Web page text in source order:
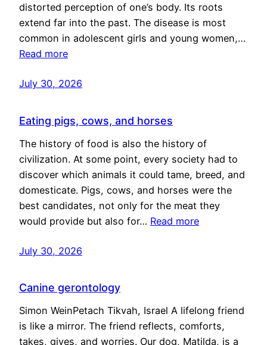
distorted perception of one’s body. Its roots
extend far into the past. The disease is most
common in adolescent girls and young women,…
Read more
July 30, 2026
Eating pigs, cows, and horses
The history of food is also the history of
civilization. At some point, every society had to
discover which animals it could tame, breed, and
domesticate. Pigs, cows, and horses were the
best candidates, not only for the meat they
would provide but also for… Read more
July 30, 2026
Canine gerontology
Simon WeinPetach Tikvah, Israel A lifelong friend
is like a mirror. The friend reflects, comforts,
takes, gives, and worries. Our dog, Matilda, is a